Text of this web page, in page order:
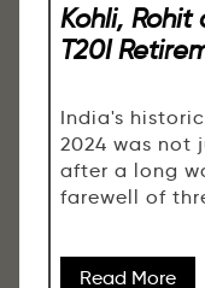
Kohli,
T20I
India's
2024 was not
after a long
farewell of
Read More